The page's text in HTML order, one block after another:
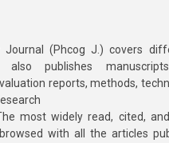
Journal (Phcog J.) covers
also publishes
reports, methods,
most widely read, cited,
with all the articles